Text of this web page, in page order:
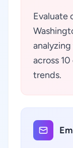
Evaluate
across
trends.